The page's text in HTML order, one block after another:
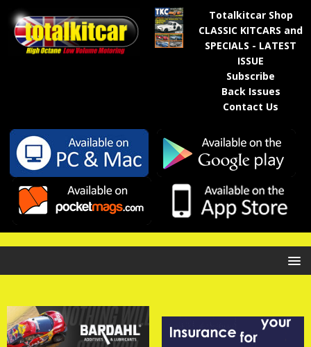
Totalkitcar Shop
CLASSIC KITCARS and
SPECIALS - LATEST
ISSUE
Subscribe
Back Issues
Contact Us